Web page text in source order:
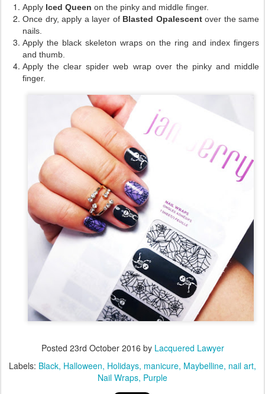
Apply Iced Queen on the pinky and middle finger.
Once dry, apply a layer of Blasted Opalescentover the same
nails.
Apply the black skeleton wraps on the ring and index fingers
and thumb.
Apply the clear spider web wrap over the pinky and middle
finger.
Posted 23rd October 2016 by Lacquered Lawyer
Labels: Black Halloween Holidays manicure Maybelline nail art
Nail Wraps Purple